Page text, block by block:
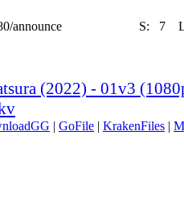
announce S: 7
(2022) - 01v3
| GoFile | KrakenFiles |